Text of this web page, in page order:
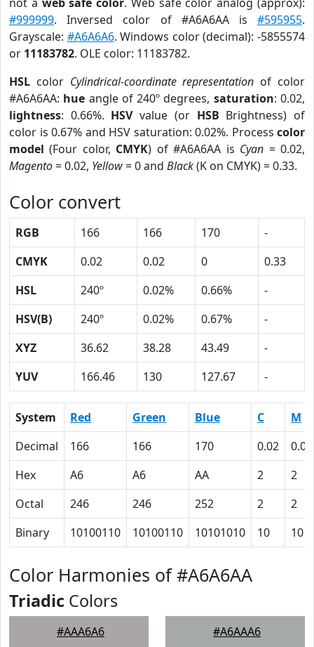
#999999. Inversed color of #A6A6AA is #595955.
Grayscale: #A6A6A6. Windows color (decimal): -5855574
or 11183782. OLE color: 11183782.
HSL color Cylindrical-coordinate representation of color
#A6A6AA: hue angle of 240º degrees, saturation: 0.02,
lightness: 0.66%. HSVvalue (or HSB Brightness) of
color is 0.67% and HSV saturation: 0.02%. Process color
model (Four color, CMYK) of #A6A6AA is Cyan = 0.02,
Magento= 0.02, Yellow= 0 and Black(K on CMYK) = 0.33.
Color convert
RGB 166 166 170
-
CMYK
0.02 0.02 0
0.33
HSL
240º 0.02% 0.66%
-
HSV(B)
240º 0.02% 0.67%
-
XYZ
36.62 38.28 43.49
-
YUV
166.46 130 127.67 -
System Red Green Blue C
M
Decimal
166 166 170 0.02
0.02
Hex
A6 A6 AA 2
2
Octal
246 246 252 2
2
Binary
10100110 10100110 10101010 10 10
Color Harmonies of #A6A6AA
Triadic Colors
#AAA6A6 #A6AAA6